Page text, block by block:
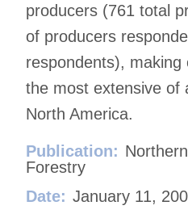
producers (761 total
of producers
respondents),
the most extensive of
North America.
Publication:
Forestry
Date: January 11,